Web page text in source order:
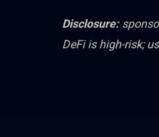
Disclosure:
DeFi is high-risk;